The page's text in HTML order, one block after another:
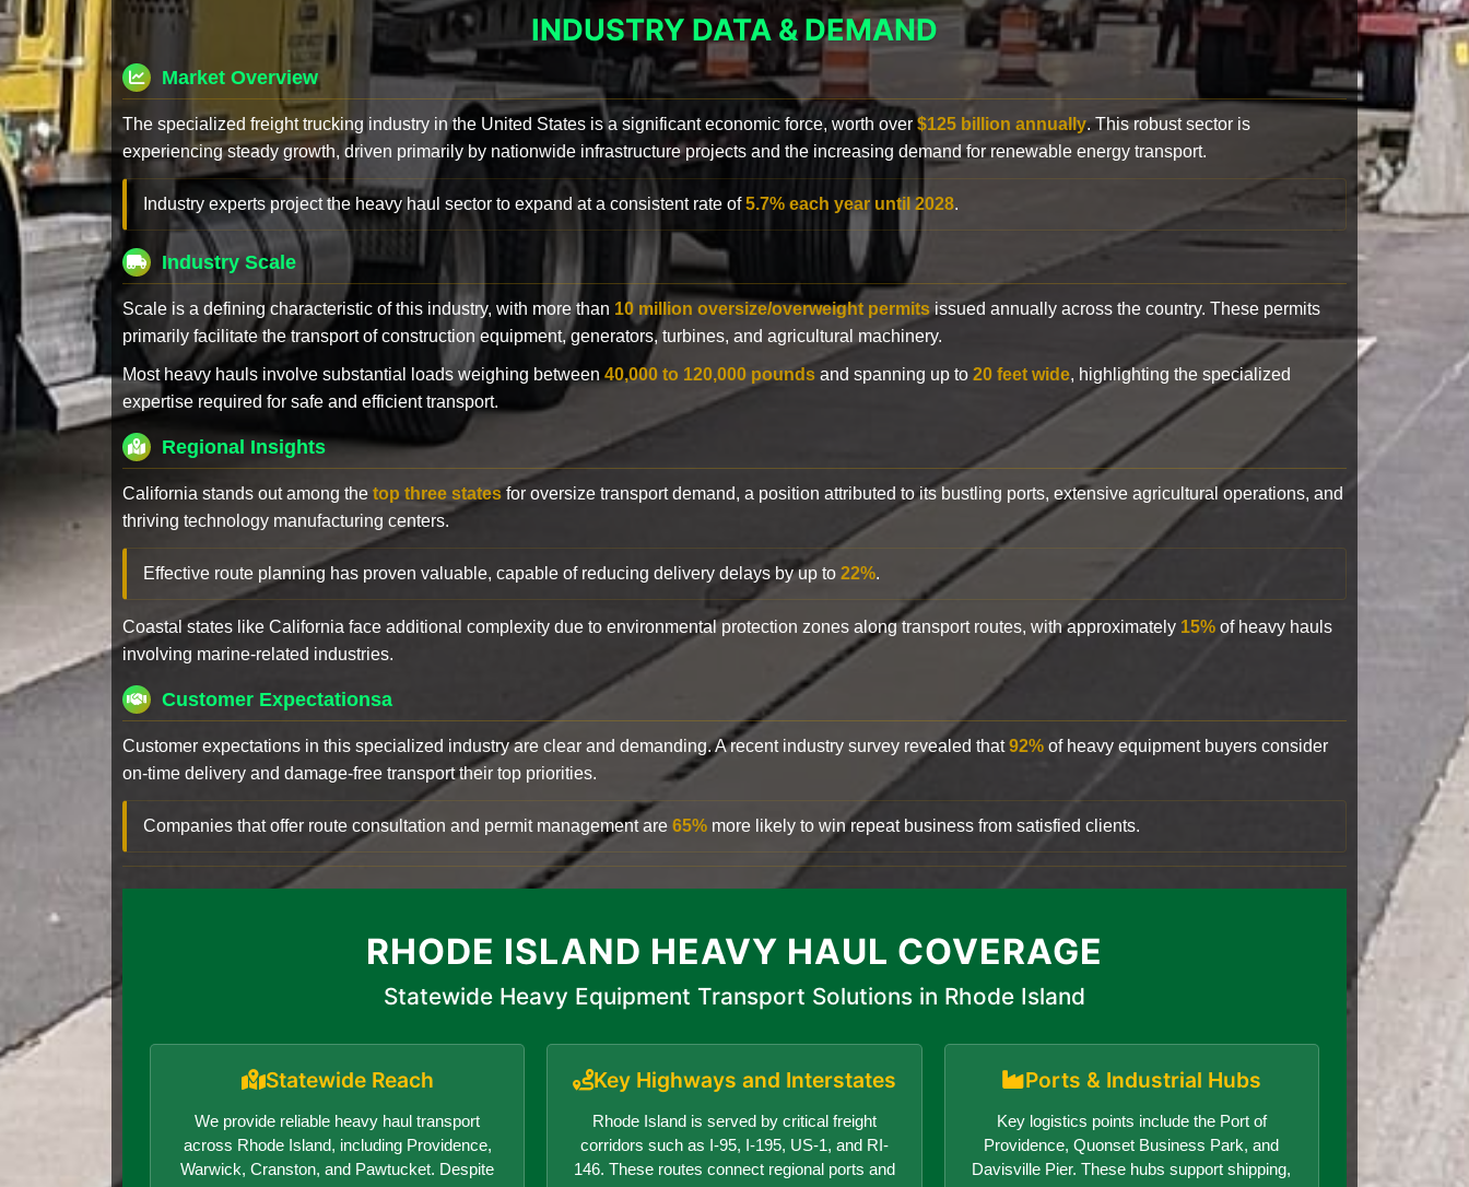
INDUSTRY DATA & DEMAND
Market Overview
The specialized freight trucking industry in the United States is a significant economic force, worth over $125 billion annually. This robust sector is
experiencing steady growth, driven primarily by nationwide infrastructure projects and the increasing demand for renewable energy transport.
Industry experts project the heavy haul sector to expand at a consistent rate of5.7% each year until 2028.
Industry Scale
Scale is a defining characteristic of this industry, with more than 10 million oversize/overweight permitsissued annually across the country. These permits
primarily facilitate the transport of construction equipment, generators, turbines, and agricultural machinery.
Most heavy hauls involve substantial loads weighing between 40,000 to 120,000 pounds and spanning up to 20 feet wide, highlighting the specialized
expertise required for safe and efficient transport.
Regional Insights
California stands out among the top three statesfor oversize transport demand, a position attributed to its bustling ports, extensive agricultural operations, and
thriving technology manufacturing centers.
Effective route planning has proven valuable, capable of reducing delivery delays by up to 22%.
Coastal states like California face additional complexity due to environmental protection zones along transport routes, with approximately 15% of heavy hauls
involving marine-related industries.
Customer Expectationsa
Customer expectations in this specialized industry are clear and demanding. A recent industry survey revealed that92% of heavy equipment buyers consider
on-time delivery and damage-free transport their top priorities.
Companies that offer route consultation and permit management are 65% more likely to win repeat business from satisfied clients.
RHODE ISLAND HEAVY HAUL COVERAGE
Statewide Heavy Equipment Transport Solutions in Rhode Island
Statewide Reach
We provide reliable heavy haul transport
across Rhode Island, including Providence,
Warwick, Cranston, and Pawtucket. Despite
Key Highways and Interstates
Rhode Island is served by critical freight
corridors such as I-95, I-195, US-1, and RI-
146. These routes connect regional ports and
Ports & Industrial Hubs
Key logistics points include the Port of
Providence, Quonset Business Park, and
Davisville Pier. These hubs support shipping,